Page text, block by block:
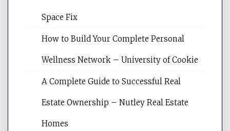
Website Optimization Services is your
websites, increasing your site's search
reading internet marketing articles,
Space Fix
How to Build Your Complete Personal
Wellness Network – University of Cookie
A Complete Guide to Successful Real
Estate Ownership – Nutley Real Estate
Homes